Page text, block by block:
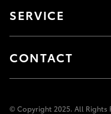
SERVICE
CONTACT
© Copyright 2025. All Rights